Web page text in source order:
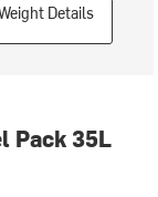
Details
Pack 35L